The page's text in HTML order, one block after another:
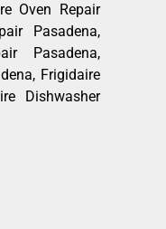
Oven Repair
Pasadena,
Pasadena,
Frigidaire
Dishwasher